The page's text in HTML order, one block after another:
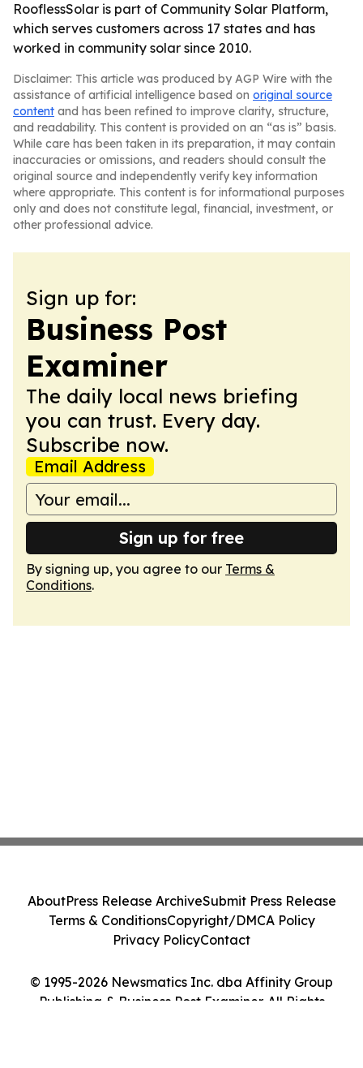
RooflessSolar is part of Community Solar Platform,
which serves customers across 17 states and has
worked in community solar since 2010.
Disclaimer: This article was produced by AGP Wire with the
assistance of artificial intelligence based on original source
content and has been refined to improve clarity, structure,
and readability. This content is provided on an “as is” basis.
While care has been taken in its preparation, it may contain
inaccuracies or omissions, and readers should consult the
original source and independently verify key information
where appropriate. This content is for informational purposes
only and does not constitute legal, financial, investment, or
other professional advice.
Sign up for:
Business Post
Examiner
The daily local news briefing
you can trust. Every day.
Subscribe now.
Email Address
Sign up for free
By signing up, you agree to our Terms &
Conditions.
© 1995-2026 Newsmatics Inc. dba Affinity Group
Publishing & Business Post Examiner. All Rights
AboutPress Release ArchiveSubmit Press Release
Terms & ConditionsCopyright/DMCA Policy
Privacy PolicyContact